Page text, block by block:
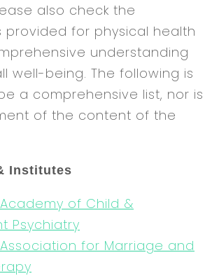
also check the
provided for physical health
understanding
well-being. The following is
a comprehensive list, nor is
of the content of the
Institutes
of Child &
Psychiatry
for Marriage and